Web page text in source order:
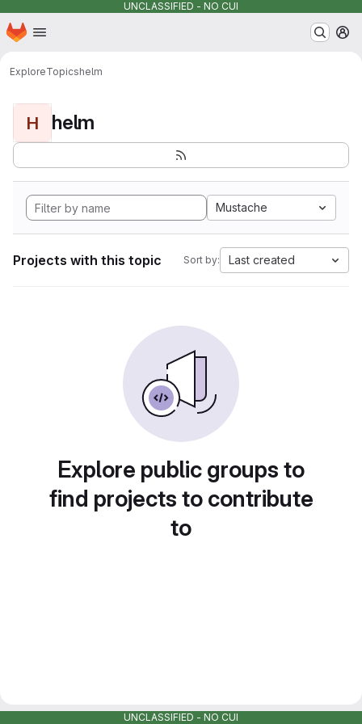
UNCLASSIFIED - NO CUI
Skip to main content
Homepage
ExploreTopicshelm
H helm
Mustache
Projects with this topic Sort by: Last created
Explore public groups to
find projects to contribute
to
UNCLASSIFIED - NO CUI